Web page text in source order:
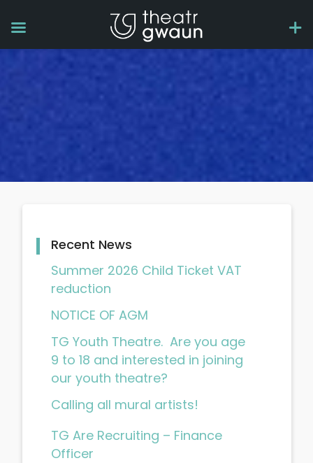
Recent News
Summer 2026 Child Ticket VAT
reduction
NOTICE OF AGM
TG Youth Theatre. Are you age
9 to 18 and interested in joining
our youth theatre?
Calling all mural artists!
TG Are Recruiting – Finance
Officer